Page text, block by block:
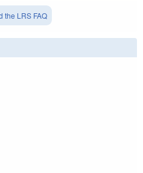
the LRS FAQ